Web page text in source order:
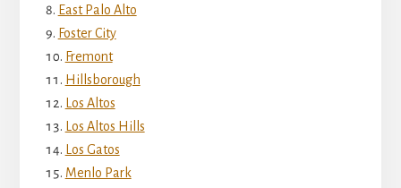
East Palo Alto
Foster City
Fremont
Hillsborough
Los Altos
Los Altos Hills
Los Gatos
Menlo Park